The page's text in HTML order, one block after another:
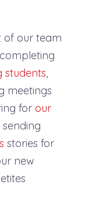
of our team
students,
meetings
for our
stories for
new